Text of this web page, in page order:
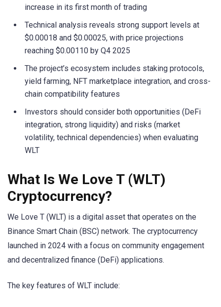
increase in its first month of trading
Technical analysis reveals strong support levels at
$0.00018 and $0.00025, with price projections
reaching $0.00110 by Q4 2025
The project’s ecosystem includes staking protocols,
yield farming, NFT marketplace integration, and cross-
chain compatibility features
Investors should consider both opportunities (DeFi
integration, strong liquidity) and risks (market
volatility, technical dependencies) when evaluating
WLT
What Is We Love T (WLT)
Cryptocurrency?
We Love T (WLT) is a digital asset that operates on the
Binance Smart Chain (BSC) network. The cryptocurrency
launched in 2024 with a focus on community engagement
and decentralized finance (DeFi) applications.
The key features of WLT include: